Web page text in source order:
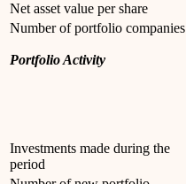
Net asset value per share
Number of portfolio companies
Portfolio Activity
Investments made during the
period